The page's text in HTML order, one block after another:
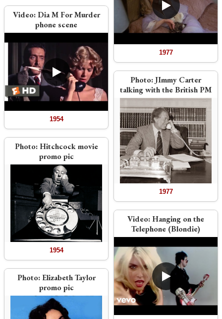
Video:Dia M For Murder
phone scene
1954
Photo:Hitchcock movie
promo pic
1954
Photo:Elizabeth Taylor
promo pic
1977
Photo:JImmy Carter
talking with the British PM
1977
Video:Hanging on the
Telephone (Blondie)